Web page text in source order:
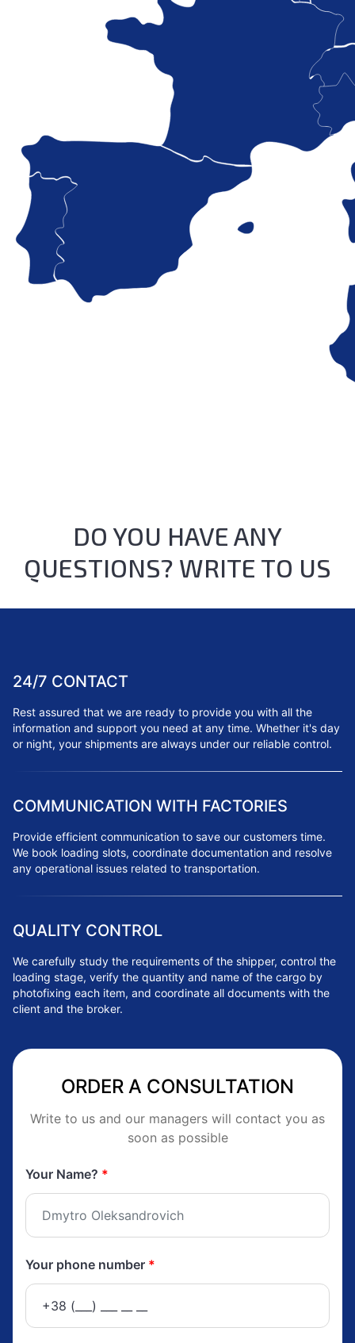
DO YOU HAVE ANY
QUESTIONS? WRITE TO US
24/7 CONTACT
Rest assured that we are ready to provide you with all the
information and support you need at any time. Whether it's day
or night, your shipments are always under our reliable control.
COMMUNICATION WITH FACTORIES
Provide efficient communication to save our customers time.
We book loading slots, coordinate documentation and resolve
any operational issues related to transportation.
QUALITY CONTROL
We carefully study the requirements of the shipper, control the
loading stage, verify the quantity and name of the cargo by
photofixing each item, and coordinate all documents with the
client and the broker.
ORDER A CONSULTATION
Write to us and our managers will contact you as
soon as possible
Your Name? *
Your phone number *